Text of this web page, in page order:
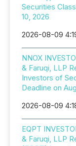
Securities
10, 2026
2026-08-09
NNOX
& Faruqi, LLP
Investors of
Deadline on
2026-08-09
EQPT
& Faruqi, LLP